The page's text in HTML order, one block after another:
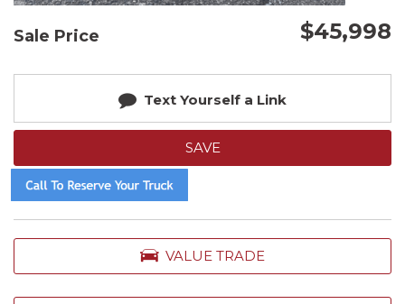
Sale Price $45,998
Text Yourself a Link
SAVE
VALUE TRADE